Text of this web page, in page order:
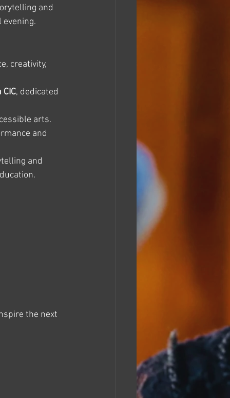
and
creativity,
, dedicated
arts.
and
and
the next